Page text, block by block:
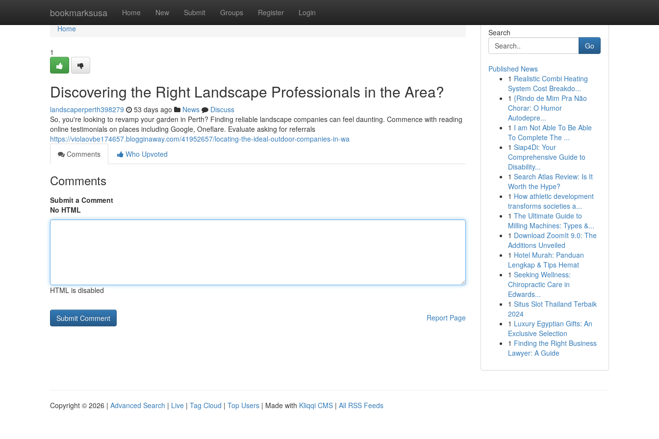
bookmarksusa Home New Submit Groups Register Login
Home
Home
1
Discovering the Right Landscape Professionals in the Area?
landscaperperth398279 53 days ago News
Discuss
So, you're looking to revamp your garden in Perth? Finding reliable landscape companies can feel daunting. Commence with reading
online testimonials on places including Google, Oneflare. Evaluate asking for referrals
https://violaovbe174657.blogginaway.com/41952657/locating-the-ideal-outdoor-companies-in-wa
Comments
Who Upvoted
Comments
Submit a Comment
No HTML
HTML is disabled
Report Page
Search
Go
Published News
1 Realistic Combi Heating
System Cost Breakdo...
1 {Rindo de Mim Pra Não
Chorar: O Humor
Autodepre...
1 I am Not Able To Be Able
To Complete The ...
1 Siap4Di: Your
Comprehensive Guide to
Disability...
1 Search Atlas Review: Is It
Worth the Hype?
1 How athletic development
transforms societies a...
1 The Ultimate Guide to
Milling Machines: Types &...
1 Download ZoomIt 9.0: The
Additions Unveiled
1 Hotel Murah: Panduan
Lengkap & Tips Hemat
1 Seeking Wellness:
Chiropractic Care in
Edwards...
1 Situs Slot Thailand Terbaik
2024
1 Luxury Egyptian Gifts: An
Exclusive Selection
1 Finding the Right Business
Lawyer: A Guide
Copyright © 2026 | Advanced Search | Live | Tag Cloud | Top Users | Made with Kliqqi CMS | All RSS Feeds